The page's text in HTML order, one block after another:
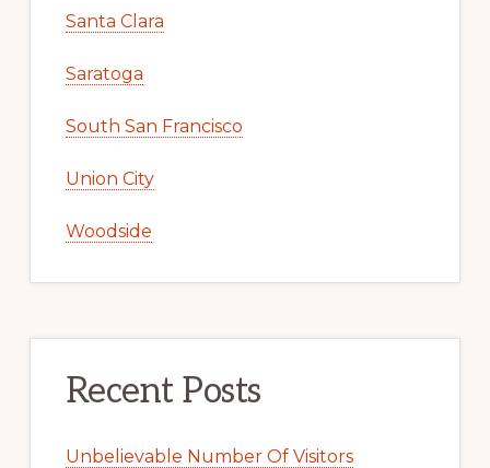
Santa Clara
Saratoga
South San Francisco
Union City
Woodside
Recent Posts
Unbelievable Number Of Visitors